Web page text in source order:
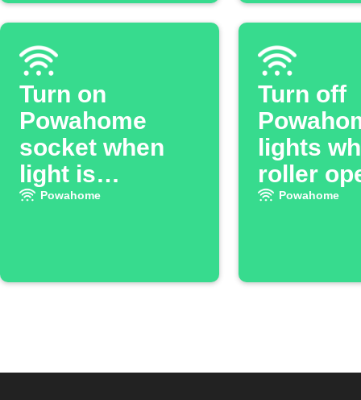
Turn on
Powahome
socket when
light is
switched on
Powahome
Turn off
lights
roller
Powahome